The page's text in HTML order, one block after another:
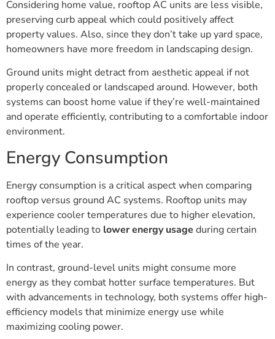
Considering home value, rooftop AC units are less visible,
preserving curb appeal which could positively affect
property values. Also, since they don’t take up yard space,
homeowners have more freedom in landscaping design.
Ground units might detract from aesthetic appeal if not
properly concealed or landscaped around. However, both
systems can boost home value if they’re well-maintained
and operate efficiently, contributing to a comfortable indoor
environment.
Energy Consumption
Energy consumption is a critical aspect when comparing
rooftop versus ground AC systems. Rooftop units may
experience cooler temperatures due to higher elevation,
potentially leading to lower energy usage during certain
times of the year.
In contrast, ground-level units might consume more
energy as they combat hotter surface temperatures. But
with advancements in technology, both systems offer high-
efficiency models that minimize energy use while
maximizing cooling power.